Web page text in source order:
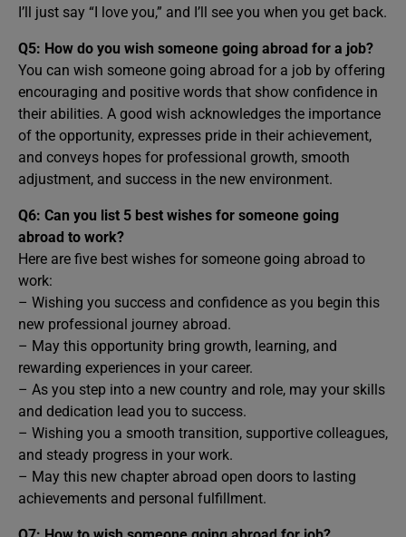
I’ll just say “I love you,” and I’ll see you when you get back.
Q5: How do you wish someone going abroad for a job?
You can wish someone going abroad for a job by offering
encouraging and positive words that show confidence in
their abilities. A good wish acknowledges the importance
of the opportunity, expresses pride in their achievement,
and conveys hopes for professional growth, smooth
adjustment, and success in the new environment.
Q6: Can you list 5 best wishes for someone going
abroad to work?
Here are five best wishes for someone going abroad to
work:
– Wishing you success and confidence as you begin this
new professional journey abroad.
– May this opportunity bring growth, learning, and
rewarding experiences in your career.
– As you step into a new country and role, may your skills
and dedication lead you to success.
– Wishing you a smooth transition, supportive colleagues,
and steady progress in your work.
– May this new chapter abroad open doors to lasting
achievements and personal fulfillment.